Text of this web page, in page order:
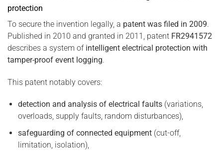
protection
To secure the invention legally, a patent was filed in 2009.
Published in 2010 and granted in 2011, patent FR2941572
describes a system of intelligent electrical protection with
tamper-proof event logging.
This patent notably covers:
detection and analysis of electrical faults(variations,
overloads, supply faults, random disturbances),
safeguarding of connected equipment(cut-off,
limitation, isolation),